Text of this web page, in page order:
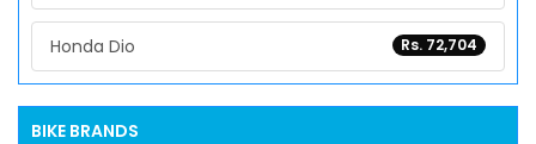
Rs. 72,704
Honda Dio
BIKE BRANDS